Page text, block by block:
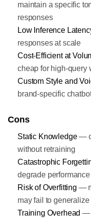
maintain a specific
responses
Low Inference
responses at scale
Cost-Efficient at
cheap for high-query
Custom Style and
brand-specific
Cons
Static Knowledge—
without retraining
Catastrophic
degrade
Risk of Overfitting —
may fail to generalize
Training Overhead —